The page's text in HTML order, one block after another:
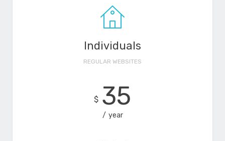
Individuals
REGULAR WEBSITES
$ 35
year